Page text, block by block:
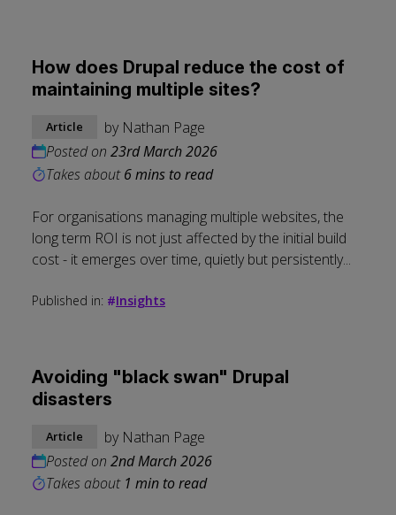
How does Drupal reduce the cost of
maintaining multiple sites?
Article by Nathan Page
Posted on 23rd March 2026
Takes about6 mins to read
For organisations managing multiple websites, the
long term ROI is not just affected by the initial build
cost - it emerges over time, quietly but persistently...
Published in: #Insights
Avoiding "black swan" Drupal
disasters
Article by Nathan Page
Posted on 2nd March 2026
Takes about 1 min to read